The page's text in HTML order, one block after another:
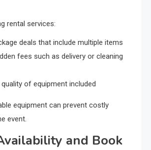
rental services:
deals that include multiple items
fees such as delivery or cleaning
of equipment included
equipment can prevent costly
event.
and Book